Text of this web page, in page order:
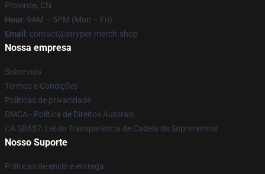
Province, CN
Hour: 9AM – 5PM (Mon – Fri)
Email : contact@stryper-merch.shop
Nossa empresa
Sobre nós
Termos e Condições
Políticas de privacidade
DMCA - Política de Direitos Autorais
CA SB657: Lei de Transparência de Cadeia de Suprimentos
Nosso Suporte
Políticas de envio e entrega